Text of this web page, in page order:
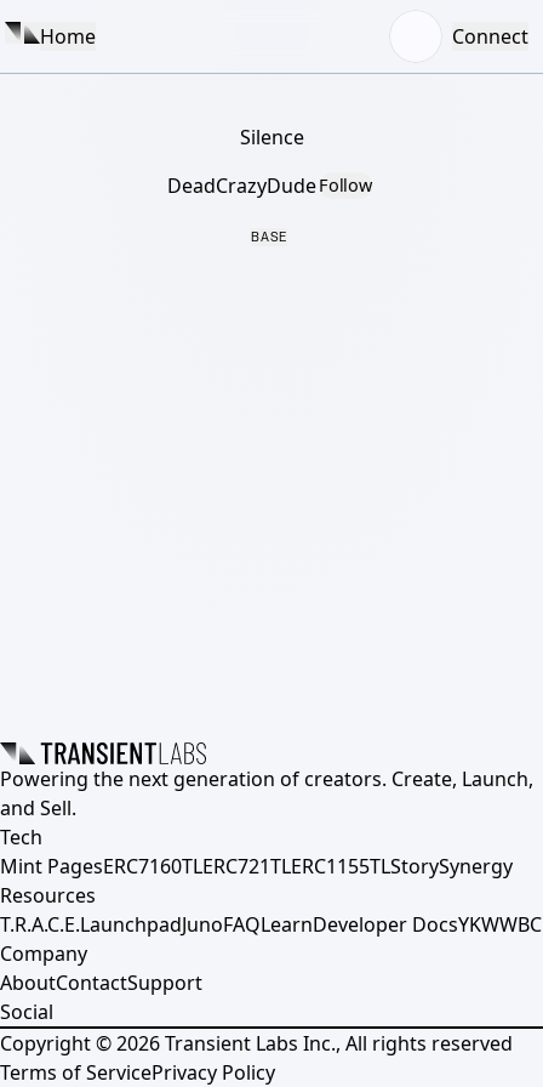
Home Connect
Silence
DeadCrazyDudeFollow
BASE
Powering the next generation of creators. Create, Launch,
and Sell.
Tech
Mint PagesERC7160TLERC721TLERC1155TLStorySynergy
Resources
T.R.A.C.E.LaunchpadJunoFAQLearnDeveloper DocsYKWWBC
Company
AboutContactSupport
Social
Copyright ©2026Transient Labs Inc., All rights reserved
Terms of ServicePrivacy Policy